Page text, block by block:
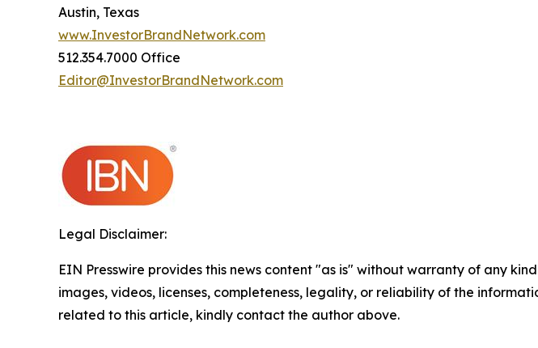
Austin, Texas
www.InvestorBrandNetwork.com
512.354.7000 Office
Editor@InvestorBrandNetwork.com
Legal Disclaimer:
EIN Presswire provides this news content "as is" without warranty of any
images, videos, licenses, completeness, legality, or reliability of the
related to this article, kindly contact the author above.